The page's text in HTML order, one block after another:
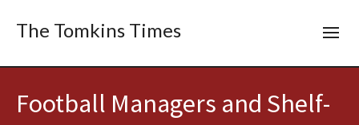
The Tomkins Times
Football Managers and Shelf-